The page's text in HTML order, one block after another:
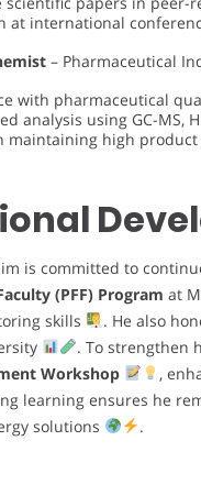
at international
– Pharmaceutical
with pharmaceutical
analysis using GC-MS,
maintaining high
is committed to
(PFF) Program at
skills
. He also
. To strengthen
Workshop
,
learning ensures he
solutions
.